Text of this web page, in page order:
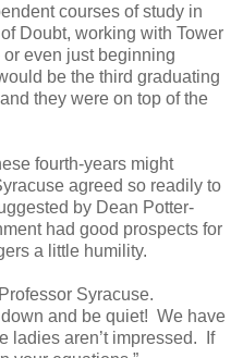
courses of study in
Doubt, working with Tower
even just beginning
be the third graduating
they were on top of the
fourth-years might
agreed so readily to
by Dean Potter-
had good prospects for
a little humility.
Syracuse.
and be quiet! We have
ladies aren’t impressed. If